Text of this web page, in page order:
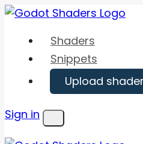
Skip
content
Shaders
Snippets
Upload shader
Sign in
Menu